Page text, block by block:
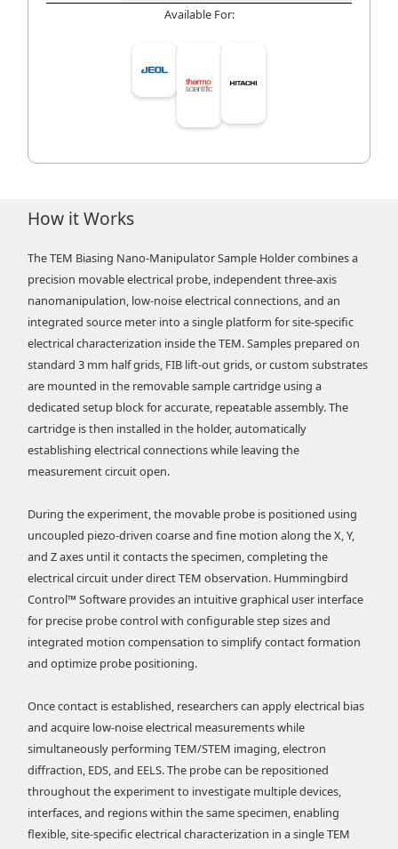
Available For:
How it Works
The TEM Biasing Nano-Manipulator Sample Holder combines a
precision movable electrical probe, independent three-axis
nanomanipulation, low-noise electrical connections, and an
integrated source meter into a single platform for site-specific
electrical characterization inside the TEM. Samples prepared on
standard 3 mm half grids, FIB lift-out grids, or custom substrates
are mounted in the removable sample cartridge using a
dedicated setup block for accurate, repeatable assembly. The
cartridge is then installed in the holder, automatically
establishing electrical connections while leaving the
measurement circuit open.
During the experiment, the movable probe is positioned using
uncoupled piezo-driven coarse and fine motion along the X, Y,
and Z axes until it contacts the specimen, completing the
electrical circuit under direct TEM observation. Hummingbird
Control™ Software provides an intuitive graphical user interface
for precise probe control with configurable step sizes and
integrated motion compensation to simplify contact formation
and optimize probe positioning.
Once contact is established, researchers can apply electrical bias
and acquire low-noise electrical measurements while
simultaneously performing TEM/STEM imaging, electron
diffraction, EDS, and EELS. The probe can be repositioned
throughout the experiment to investigate multiple devices,
interfaces, and regions within the same specimen, enabling
flexible, site-specific electrical characterization in a single TEM